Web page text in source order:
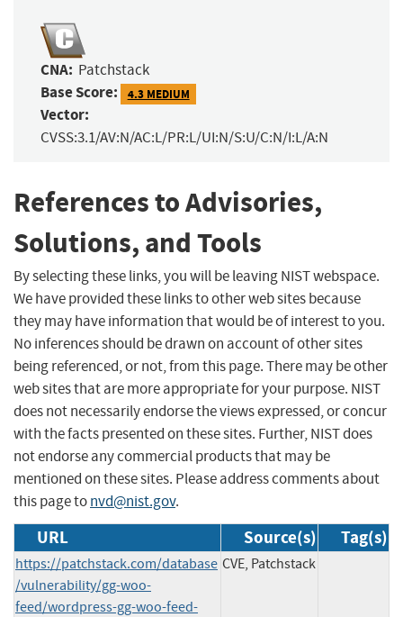
CNA: Patchstack
Base Score: 4.3 MEDIUM
Vector:
CVSS:3.1/AV:N/AC:L/PR:L/UI:N/S:U/C:N/I:L/A:N
References to Advisories,
Solutions, and Tools
By selecting these links, you will be leaving NIST webspace.
We have provided these links to other web sites because
they may have information that would be of interest to you.
No inferences should be drawn on account of other sites
being referenced, or not, from this page. There may be other
web sites that are more appropriate for your purpose. NIST
does not necessarily endorse the views expressed, or concur
with the facts presented on these sites. Further, NIST does
not endorse any commercial products that may be
mentioned on these sites. Please address comments about
this page tonvd@nist.gov.
URL Source(s) Tag(s)
https://patchstack.com/database
/vulnerability/gg-woo-
feed/wordpress-gg-woo-feed-
CVE, Patchstack